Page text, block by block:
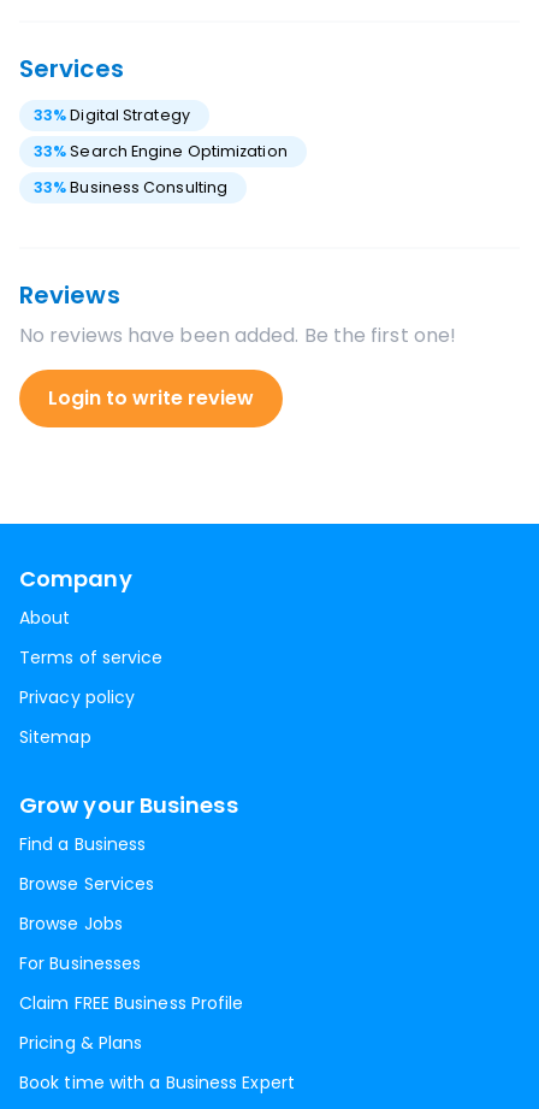
Services
33%Digital Strategy
33%Search Engine Optimization
33%Business Consulting
Reviews
No reviews have been added. Be the first one!
Login to write review
Company
About
Terms of service
Privacy policy
Sitemap
Grow your Business
Find a Business
Browse Services
Browse Jobs
For Businesses
Claim FREE Business Profile
Pricing & Plans
Book time with a Business Expert